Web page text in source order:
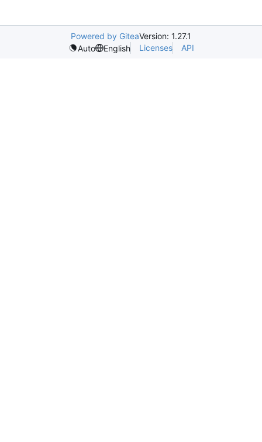
Powered by GiteaVersion: 1.27.1
Auto
English Licenses API